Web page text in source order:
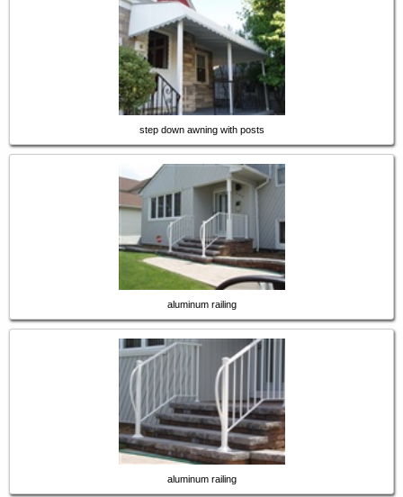
step down awning with posts
aluminum railing
aluminum railing